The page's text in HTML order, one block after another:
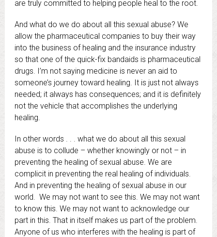
are truly committed to helping people heal to the root.
And what do we do about all this sexual abuse? We
allow the pharmaceutical companies to buy their way
into the business of healing and the insurance industry
so that one of the quick-fix bandaids is pharmaceutical
drugs. I’m not saying medicine is never an aid to
someone’s journey toward healing. It is just not always
needed; it always has consequences; and it is definitely
not the vehicle that accomplishes the underlying
healing.
In other words . . . what we do about all this sexual
abuse is to collude – whether knowingly or not – in
preventing the healing of sexual abuse. We are
complicit in preventing the real healing of individuals.
And in preventing the healing of sexual abuse in our
world. We may not want to see this. We may not want
to know this. We may not want to acknowledge our
part in this. That in itself makes us part of the problem.
Anyone of us who interferes with the healing is part of